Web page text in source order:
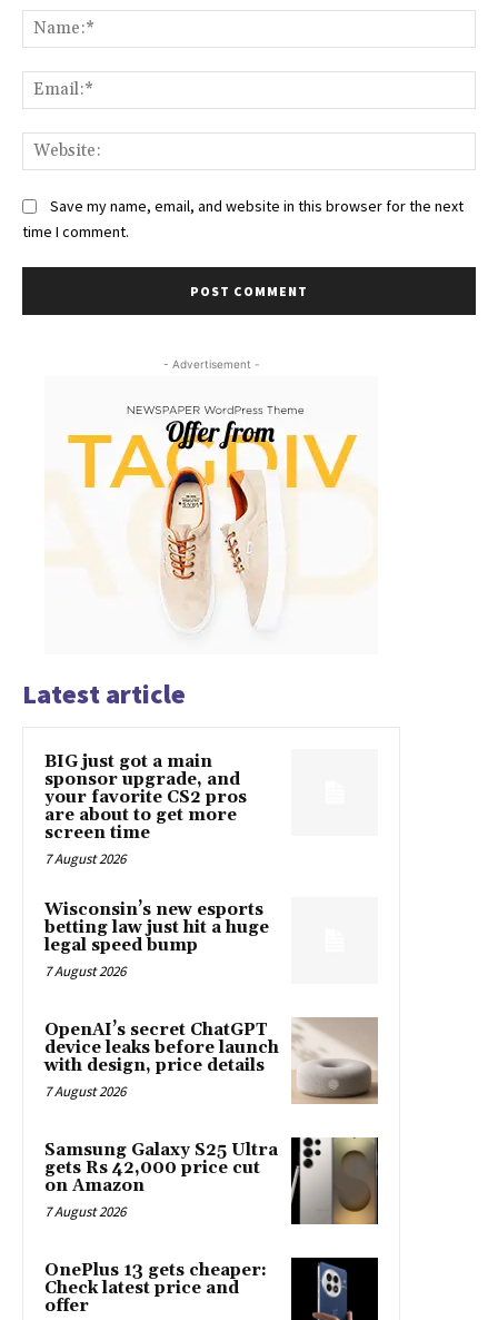
Save my name, email, and website in this browser for the next
time I comment.
- Advertisement -
Latest article
BIG just got a main
sponsor upgrade, and
your favorite CS2 pros
are about to get more
screen time
7 August 2026
Wisconsin’s new esports
betting law just hit a huge
legal speed bump
7 August 2026
OpenAI’s secret ChatGPT
device leaks before launch
with design, price details
7 August 2026
Samsung Galaxy S25 Ultra
gets Rs 42,000 price cut
on Amazon
7 August 2026
OnePlus 13 gets cheaper:
Check latest price and
offer